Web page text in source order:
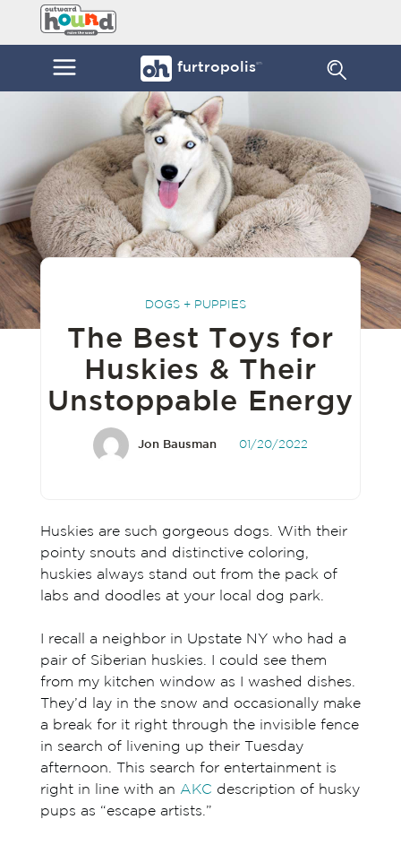
Furtropolis
by
Outward
Hound
Menu furtropolissm
DOGS + PUPPIES
The Best Toys for
Huskies & Their
Unstoppable Energy
Jon Bausman 01/20/2022
Huskies are such gorgeous dogs. With their
pointy snouts and distinctive coloring,
huskies always stand out from the pack of
labs and doodles at your local dog park.
I recall a neighbor in Upstate NY who had a
pair of Siberian huskies. I could see them
from my kitchen window as I washed dishes.
They’d lay in the snow and occasionally make
a break for it right through the invisible fence
in search of livening up their Tuesday
afternoon. This search for entertainment is
right in line with an AKC description of husky
pups as “escape artists.”